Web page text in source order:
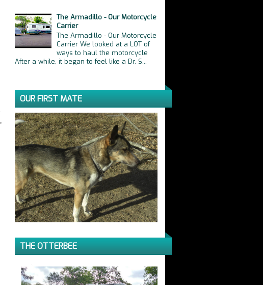
The Armadillo - Our Motorcycle
Carrier
The Armadillo - Our Motorcycle
Carrier We looked at a LOT of
ways to haul the motorcycle
After a while, it began to feel like a Dr. S...
OUR FIRST MATE
THE OTTERBEE